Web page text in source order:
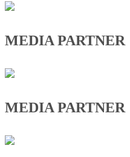
MEDIA PARTNER
MEDIA PARTNER